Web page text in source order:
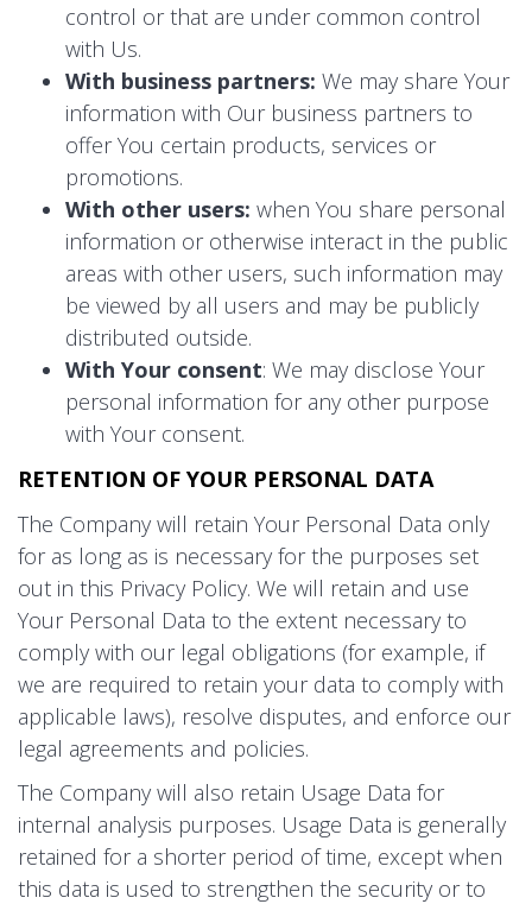
control or that are under common control
with Us.
With business partners: We may share Your
information with Our business partners to
offer You certain products, services or
promotions.
With other users: when You share personal
information or otherwise interact in the public
areas with other users, such information may
be viewed by all users and may be publicly
distributed outside.
With Your consent: We may disclose Your
personal information for any other purpose
with Your consent.
RETENTION OF YOUR PERSONAL DATA
The Company will retain Your Personal Data only
for as long as is necessary for the purposes set
out in this Privacy Policy. We will retain and use
Your Personal Data to the extent necessary to
comply with our legal obligations (for example, if
we are required to retain your data to comply with
applicable laws), resolve disputes, and enforce our
legal agreements and policies.
The Company will also retain Usage Data for
internal analysis purposes. Usage Data is generally
retained for a shorter period of time, except when
this data is used to strengthen the security or to